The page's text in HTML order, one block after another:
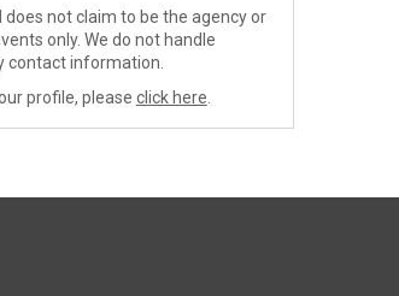
not claim to be the agency or
only. We do not handle
contact information.
profile, please click here